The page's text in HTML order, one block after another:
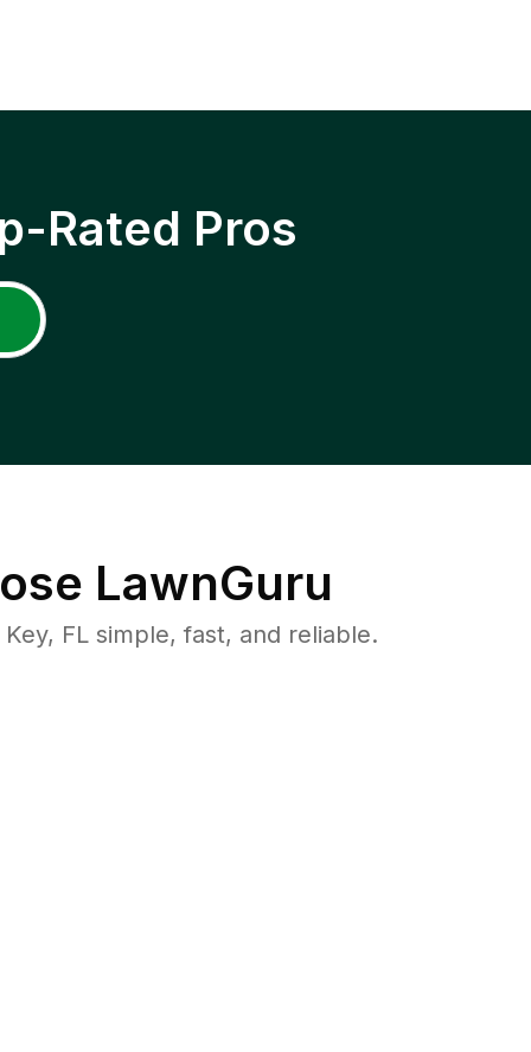
Rated Pros
LawnGuru
FL simple, fast, and reliable.